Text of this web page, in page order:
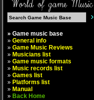
» Game music base
» General info
» Game Music Reviews
» Musicians list
» Game music formats
» Music records list
» Games list
» Platforms list
» Manual
» Back Home